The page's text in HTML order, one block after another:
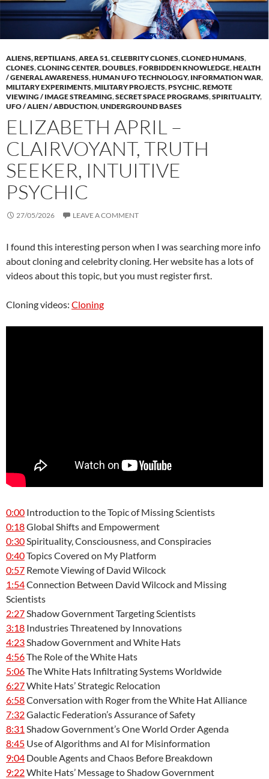
ALIENS, REPTILIANS,AREA 51,CELEBRITY CLONES,CLONED HUMANS,
CLONES,CLONING CENTER,DOUBLES,FORBIDDEN KNOWLEDGE,HEALTH
/ GENERAL AWARENESS,HUMAN UFO TECHNOLOGY, INFORMATION WAR,
MILITARY EXPERIMENTS,MILITARY PROJECTS,PSYCHIC,REMOTE
VIEWING / IMAGE STREAMING,SECRET SPACE PROGRAMS,SPIRITUALITY,
UFO / ALIEN / ABDUCTION,UNDERGROUND BASES
ELIZABETH APRIL –
CLAIRVOYANT, TRUTH
SEEKER, INTUITIVE
PSYCHIC
27/05/2026 LEAVE A COMMENT
I found this interesting person when I was searching more info
about cloning and celebrity cloning. Her website has a lots of
videos about this topic, but you must register first.
Cloning videos: Cloning
0:00 Introduction to the Topic of Missing Scientists
0:18Global Shifts and Empowerment
0:30Spirituality, Consciousness, and Conspiracies
0:40Topics Covered on My Platform
0:57 Remote Viewing of David Wilcock
1:54Connection Between David Wilcock and Missing
Scientists
2:27Shadow Government Targeting Scientists
3:18 Industries Threatened by Innovations
4:23Shadow Government and White Hats
4:56The Role of the White Hats
5:06The White Hats Infiltrating Systems Worldwide
6:27White Hats’ Strategic Relocation
6:58Conversation with Roger from the White Hat Alliance
7:32Galactic Federation’s Assurance of Safety
8:31 Shadow Government’s One World Order Agenda
8:45 Use of Algorithms and AI for Misinformation
9:04 Double Agents and Chaos Before Breakdown
9:22White Hats’ Message to Shadow Government